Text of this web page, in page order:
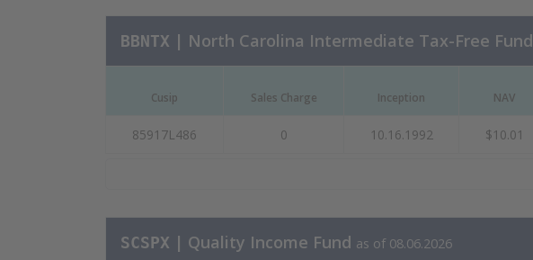
BBNTX | North Carolina Intermediate Tax-Free Fund
Cusip Sales Charge Inception NAV
85917L486 0 10.16.1992 $10.01
SCSPX | Quality Income Fund as of 08.06.2026